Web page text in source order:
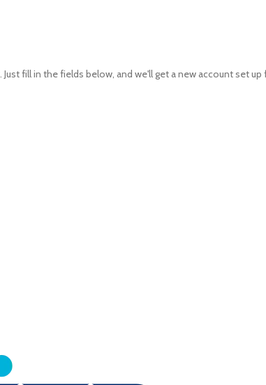
fill in the fields below, and we'll get a new account set